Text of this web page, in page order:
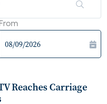
From
Reaches Carriage